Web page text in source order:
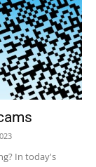
In today's